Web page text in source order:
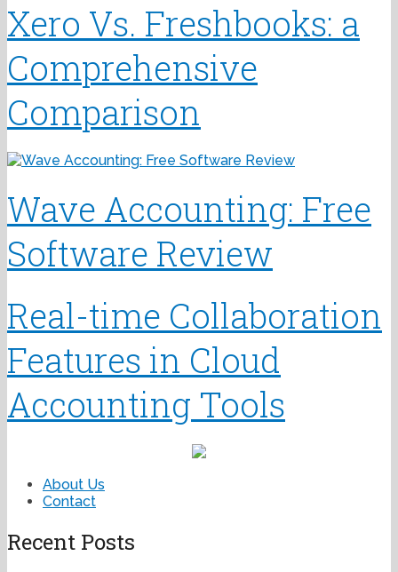
Xero Vs. Freshbooks: a
Comprehensive
Comparison
Wave Accounting: Free
Software Review
Real-time Collaboration
Features in Cloud
Accounting Tools
About Us
Contact
Recent Posts